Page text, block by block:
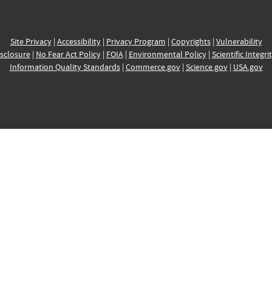
Site Privacy| Accessibility| Privacy Program | Copyrights| Vulnerability
| No Fear Act Policy| FOIA| Environmental Policy| Scientific
Information Quality Standards| Commerce.gov| Science.gov| USA.gov